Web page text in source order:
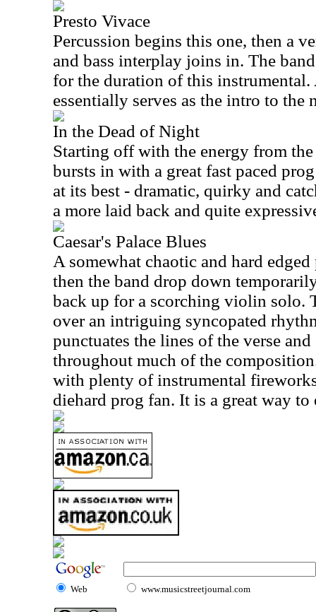
Presto Vivace
Percussion begins this one, then a
and bass interplay joins in. The
for the duration of this
essentially serves as the intro to the
In the Dead of Night
Starting off with the energy from
bursts in with a great fast paced
at its best - dramatic, quirky and
a more laid back and quite
Caesar's Palace Blues
A somewhat chaotic and hard
then the band drop down
back up for a scorching violin solo.
over an intriguing syncopated
punctuates the lines of the verse
throughout much of the
with plenty of instrumental
diehard prog fan. It is a great way to
Web www.musicstreetjournal.com